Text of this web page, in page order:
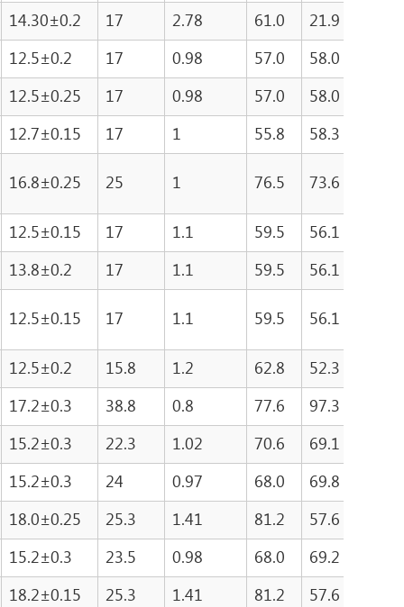
14.30±0.2 17 2.78 61.0 21.9
12.5±0.2 17 0.98 57.0 58.0
12.5±0.25 17 0.98 57.0 58.0
12.7±0.15 17 1 55.8 58.3
16.8±0.25 25 1 76.5 73.6
12.5±0.15 17 1.1 59.5 56.1
13.8±0.2 17 1.1 59.5 56.1
12.5±0.15 17 1.1 59.5 56.1
12.5±0.2 15.8 1.2 62.8 52.3
17.2±0.3 38.8 0.8 77.6 97.3
15.2±0.3 22.3 1.02 70.6 69.1
15.2±0.3 24 0.97 68.0 69.8
18.0±0.25 25.3 1.41 81.2 57.6
15.2±0.3 23.5 0.98 68.0 69.2
18.2±0.15 25.3 1.41 81.2 57.6